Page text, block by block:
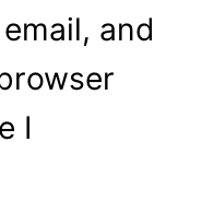
and
I